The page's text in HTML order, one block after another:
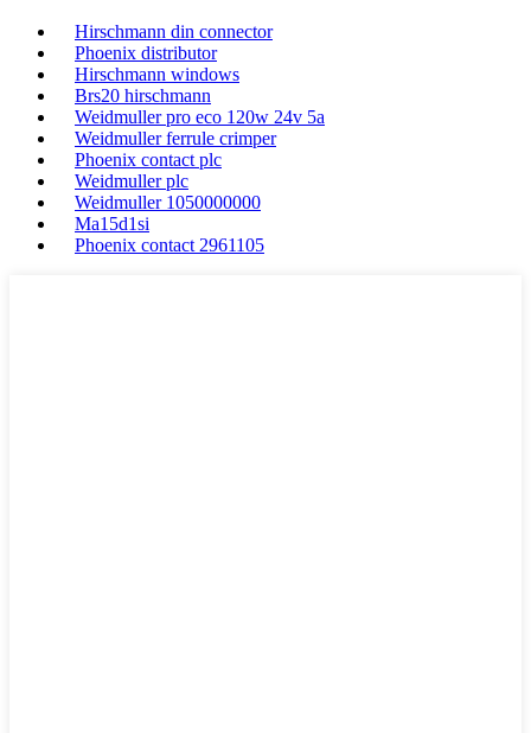
Hirschmann din connector
Phoenix distributor
Hirschmann windows
Brs20 hirschmann
Weidmuller pro eco 120w 24v 5a
Weidmuller ferrule crimper
Phoenix contact plc
Weidmuller plc
Weidmuller 1050000000
Ma15d1si
Phoenix contact 2961105